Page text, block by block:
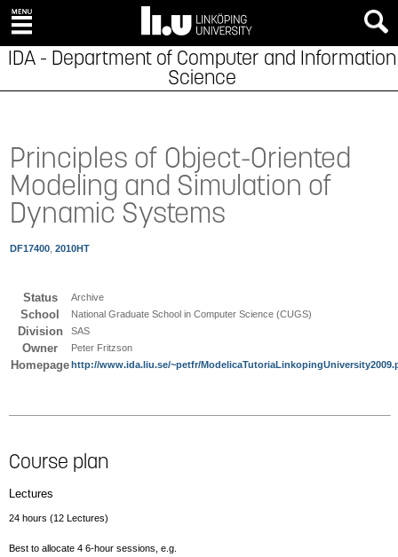
IDA - Department of Computer and Information
Science
Principles of Object-Oriented
Modeling and Simulation of
Dynamic Systems
DF17400 2010HT
Status Archive
School National Graduate School in Computer Science (CUGS)
Division SAS
Owner Peter Fritzson
Homepagehttp://www.ida.liu.se/~petfr/
Course plan
Lectures
24 hours (12 Lectures)
Best to allocate 4 6-hour sessions, e.g.